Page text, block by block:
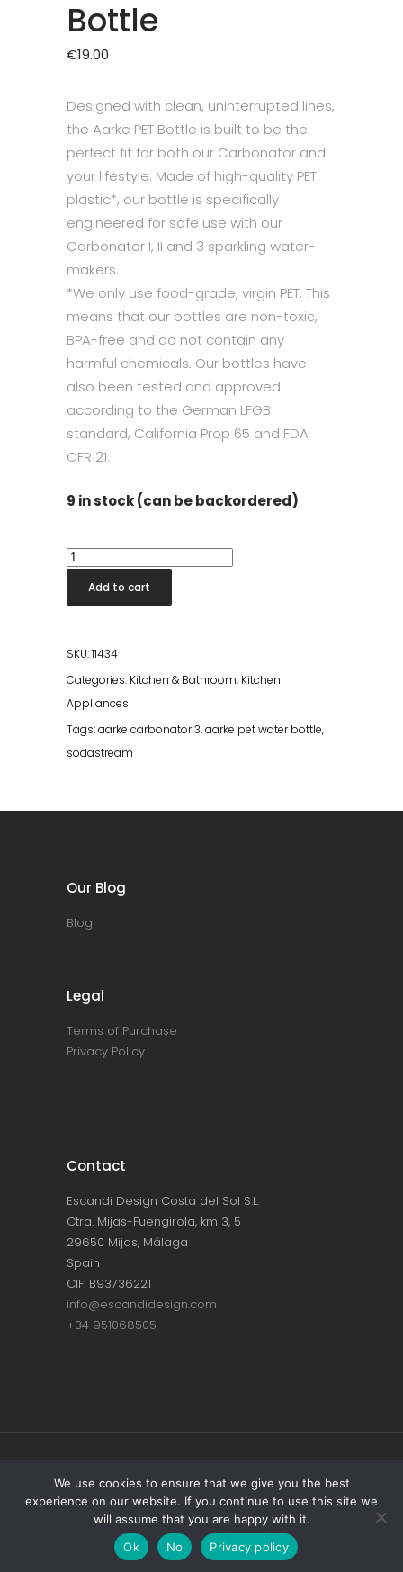
Bottle
€19.00
Designed with clean, uninterrupted lines,
the Aarke PET Bottle is built to be the
perfect fit for both our Carbonator and
your lifestyle. Made of high-quality PET
plastic*, our bottle is specifically
engineered for safe use with our
Carbonator I, II and 3 sparkling water-
makers.
*We only use food-grade, virgin PET. This
means that our bottles are non-toxic,
BPA-free and do not contain any
harmful chemicals. Our bottles have
also been tested and approved
according to the German LFGB
standard, California Prop 65 and FDA
CFR 21.
9 in stock (can be backordered)
Aarke
Water
quantity
Add to cart
SKU:11434
Categories: Kitchen & Bathroom, Kitchen
Appliances
Tags:aarke carbonator 3,aarke pet water bottle,
sodastream
Our Blog
Blog
Legal
Terms of Purchase
Privacy Policy
Contact
Escandi Design Costa del Sol S.L.
Ctra. Mijas-Fuengirola, km 3, 5
29650 Mijas, Málaga
Spain
CIF: B93736221
info@escandidesign.com
+34 951068505
Copyright © ESCANDI DESIGN |PRIVACY
POLICY
Made with love by NEST387
We use cookies to ensure that we give you the best
experience on our website. If you continue to use this site we
will assume that you are happy with it.
Ok
No Privacy policy